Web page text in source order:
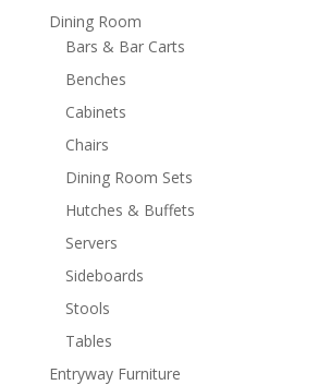
Dining Room
Bars & Bar Carts
Benches
Cabinets
Chairs
Dining Room Sets
Hutches & Buffets
Servers
Sideboards
Stools
Tables
Entryway Furniture